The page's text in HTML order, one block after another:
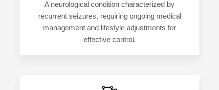
A neurological condition characterized by
recurrent seizures, requiring ongoing medical
management and lifestyle adjustments for
effective control.